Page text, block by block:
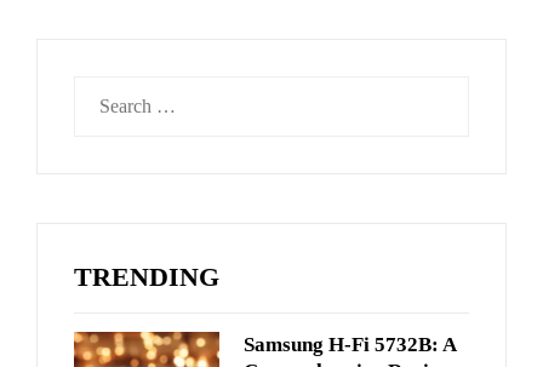
TRENDING
Samsung H-Fi 5732B: A